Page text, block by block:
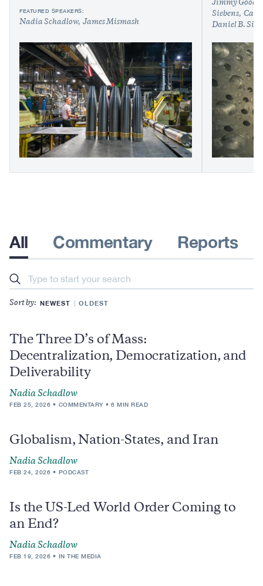
FEATURED SPEAKERS:
Nadia Schadlow James Mismash
Jimmy
Siebens
Daniel B.
All Commentary Reports
Search
Sort by: NEWEST OLDEST
The Three D’s of Mass:
Decentralization, Democratization, and
Deliverability
Nadia Schadlow
FEB 25, 2026 COMMENTARY 6 MIN READ
Globalism, Nation-States, and Iran
Nadia Schadlow
FEB 24, 2026 PODCAST
Is the US-Led World Order Coming to
an End?
Nadia Schadlow
FEB 19, 2026 IN THE MEDIA